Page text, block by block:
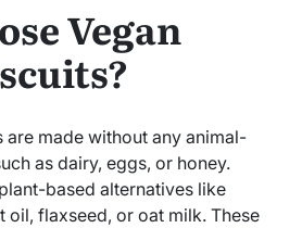
Vegan
are made without any animal-
as dairy, eggs, or honey.
based alternatives like
oil, flaxseed, or oat milk. These